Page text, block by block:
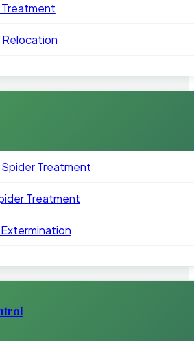
Relocation
Treatment
Treatment